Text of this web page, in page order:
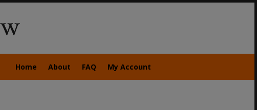
Home About FAQ My Account